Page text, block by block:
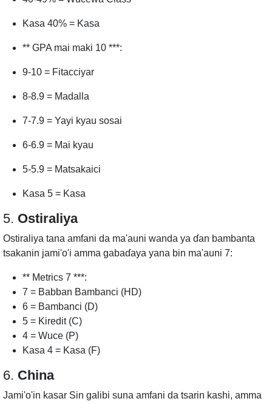
Kasa 40% = Kasa
** GPA mai maki 10 ***:
9-10 = Fitacciyar
8-8.9 = Madalla
7-7.9 = Yayi kyau sosai
6-6.9 = Mai kyau
5-5.9 = Matsakaici
Kasa 5 = Kasa
5. Ostiraliya
Ostiraliya tana amfani da ma'auni wanda ya ɗan bambanta
tsakanin jami'o'i amma gabaɗaya yana bin ma'auni 7:
** Metrics 7 ***:
7 = Babban Bambanci (HD)
6 = Bambanci (D)
5 = Kiredit (C)
4 = Wuce (P)
Kasa 4 = Kasa (F)
6. China
Jami'o'in kasar Sin galibi suna amfani da tsarin kashi, amma